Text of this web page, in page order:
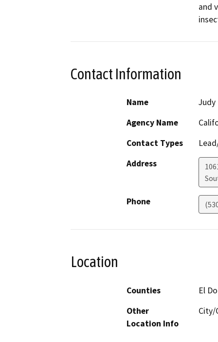
and
Contact Information
Name
Judy
Agency Name
Contact Types
Address
Phone
Location
Counties
El
Other
Location Info
City/